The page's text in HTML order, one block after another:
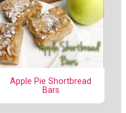
Apple Pie Shortbread
Bars